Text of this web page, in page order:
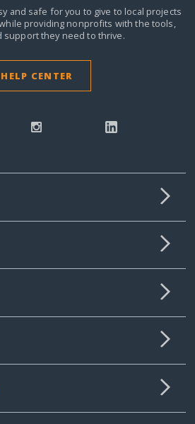
and safe for you to give to local projects
providing nonprofits with the tools,
support they need to thrive.
HELP CENTER